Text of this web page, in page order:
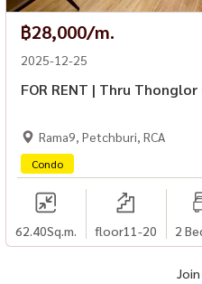
฿28,000/m.
2025-12-25
FOR RENT | Thru
Rama9, Petchburi, RCA
Condo
62.40Sq.m. floor11-20 2